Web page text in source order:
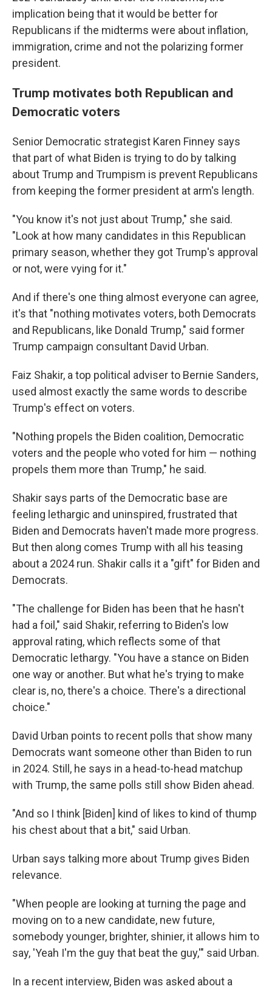
implication being that it would be better for
Republicans if the midterms were about inflation,
immigration, crime and not the polarizing former
president.
Trump motivates both Republican and
Democratic voters
Senior Democratic strategist Karen Finney says
that part of what Biden is trying to do by talking
about Trump and Trumpism is prevent Republicans
from keeping the former president at arm's length.
"You know it's not just about Trump," she said.
"Look at how many candidates in this Republican
primary season, whether they got Trump's approval
or not, were vying for it."
And if there's one thing almost everyone can agree,
it's that "nothing motivates voters, both Democrats
and Republicans, like Donald Trump," said former
Trump campaign consultant David Urban.
Faiz Shakir, a top political adviser to Bernie Sanders,
used almost exactly the same words to describe
Trump's effect on voters.
"Nothing propels the Biden coalition, Democratic
voters and the people who voted for him — nothing
propels them more than Trump," he said.
Shakir says parts of the Democratic base are
feeling lethargic and uninspired, frustrated that
Biden and Democrats haven't made more progress.
But then along comes Trump with all his teasing
about a 2024 run. Shakir calls it a "gift" for Biden and
Democrats.
"The challenge for Biden has been that he hasn't
had a foil," said Shakir, referring to Biden's low
approval rating, which reflects some of that
Democratic lethargy. "You have a stance on Biden
one way or another. But what he's trying to make
clear is, no, there's a choice. There's a directional
choice."
David Urban points to recent polls that show many
Democrats want someone other than Biden to run
in 2024. Still, he says in a head-to-head matchup
with Trump, the same polls still show Biden ahead.
"And so I think [Biden] kind of likes to kind of thump
his chest about that a bit," said Urban.
Urban says talking more about Trump gives Biden
relevance.
"When people are looking at turning the page and
moving on to a new candidate, new future,
somebody younger, brighter, shinier, it allows him to
say, 'Yeah I'm the guy that beat the guy,'" said Urban.
In a recent interview, Biden was asked about a